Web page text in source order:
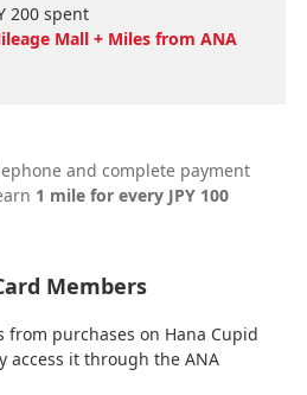
200 spent
Mall + Miles from ANA
and complete payment
1 mile for every JPY 100
Members
from purchases on Hana Cupid
access it through the ANA